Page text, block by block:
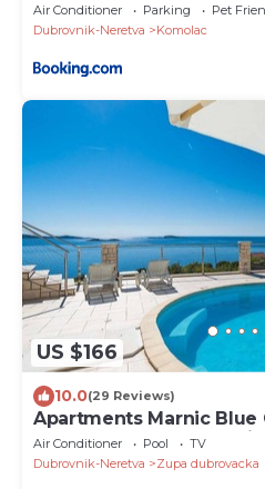
Air Conditioner Parking
Pet
Dubrovnik-Neretva
Komolac
US $166
10.0(29 Reviews)
Apartments Marnic Blue
Bedroom Apartment
View(A4)
Air Conditioner Pool
TV
Dubrovnik-Neretva
Zupa dubrovacka